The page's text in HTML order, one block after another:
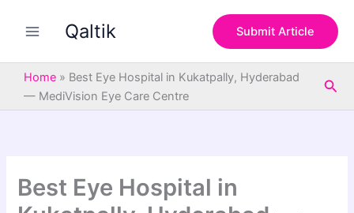
Qaltik Submit Article
Home » Best Eye Hospital in Kukatpally, Hyderabad
— MediVision Eye Care Centre
Best Eye Hospital in